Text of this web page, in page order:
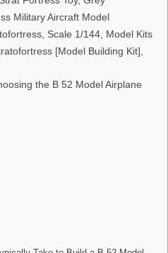
Military Aircraft Model
Scale 1/144, Model Kits
[Model Building Kit],
the B 52 Model Airplane